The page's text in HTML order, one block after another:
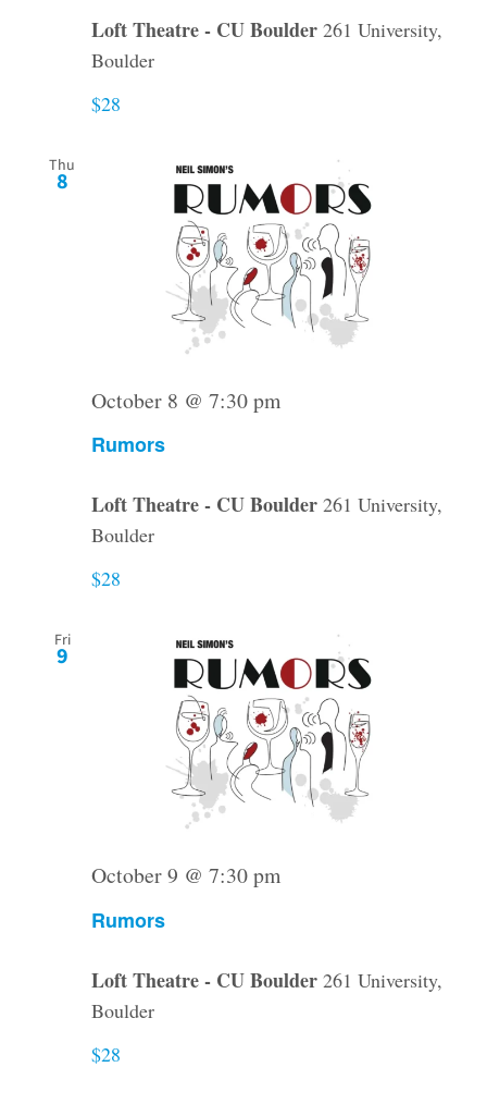
Loft Theatre - CU Boulder 261 University,
Boulder
$28
Thu
8
Rumors
October 8 @ 7:30 pm
Loft Theatre - CU Boulder 261 University,
Boulder
$28
Fri
9
Rumors
October 9 @ 7:30 pm
Loft Theatre - CU Boulder 261 University,
Boulder
$28